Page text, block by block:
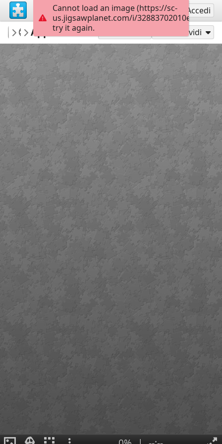
Registrati Accedi
Errolx
Country Lane
Apple salad Condividi
Cannot load an image (https://sc-
us.jigsawplanet.com/i/
try it again.